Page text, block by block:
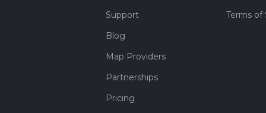
Support
Blog
Map Providers
Partnerships
Pricing
Terms of